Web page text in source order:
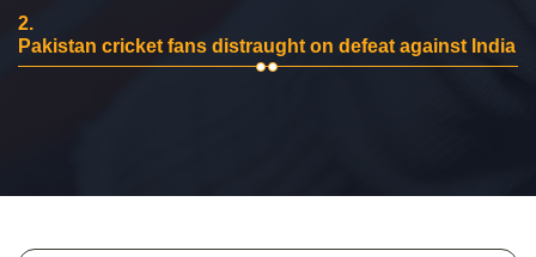
2.
Pakistan cricket fans distraught on defeat against India